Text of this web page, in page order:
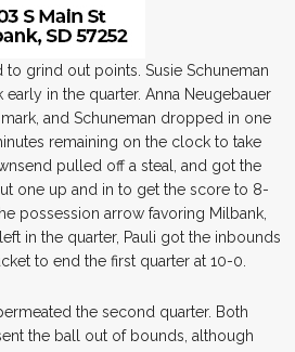
to grind out points. Susie Schuneman
early in the quarter. Anna Neugebauer
and Schuneman dropped in one
remaining on the clock to take
pulled off a steal, and got the
one up and in to get the score to 8-
possession arrow favoring Milbank,
in the quarter, Pauli got the inbounds
to end the first quarter at 10-0.
the second quarter. Both
the ball out of bounds, although